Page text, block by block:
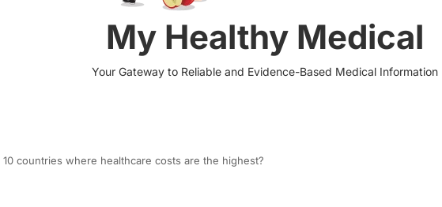
My Healthy Medical
Your Gateway to Reliable and Evidence-Based Medical Information
countries where healthcare costs are the highest?